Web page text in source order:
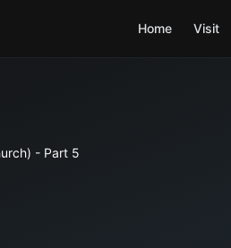
Home Visit
- Part 5